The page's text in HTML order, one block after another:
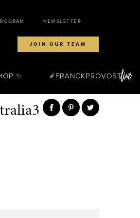
NEWSLETTER
JOIN OUR TEAM
✨ FRANCKPROVOST